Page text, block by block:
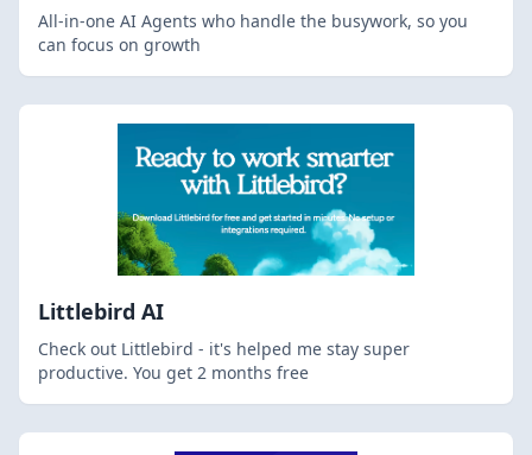
All-in-one AI Agents who handle the busywork, so you
can focus on growth
Littlebird AI
Check out Littlebird - it's helped me stay super
productive. You get 2 months free